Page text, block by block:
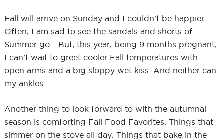
Fall will arrive on Sunday and I couldn’t be happier.
Often, I am sad to see the sandals and shorts of
Summer go… But, this year, being 9 months pregnant,
I can’t wait to greet cooler Fall temperatures with
open arms and a big sloppy wet kiss. And neither can
my ankles.
Another thing to look forward to with the autumnal
season is comforting Fall Food Favorites. Things that
simmer on the stove all day. Things that bake in the